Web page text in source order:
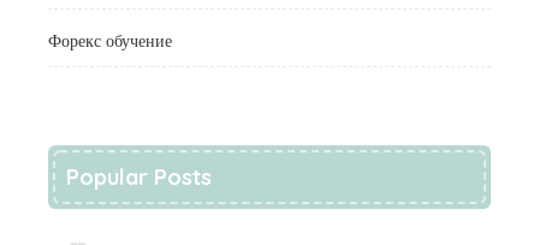
Форекс обучение
Popular Posts